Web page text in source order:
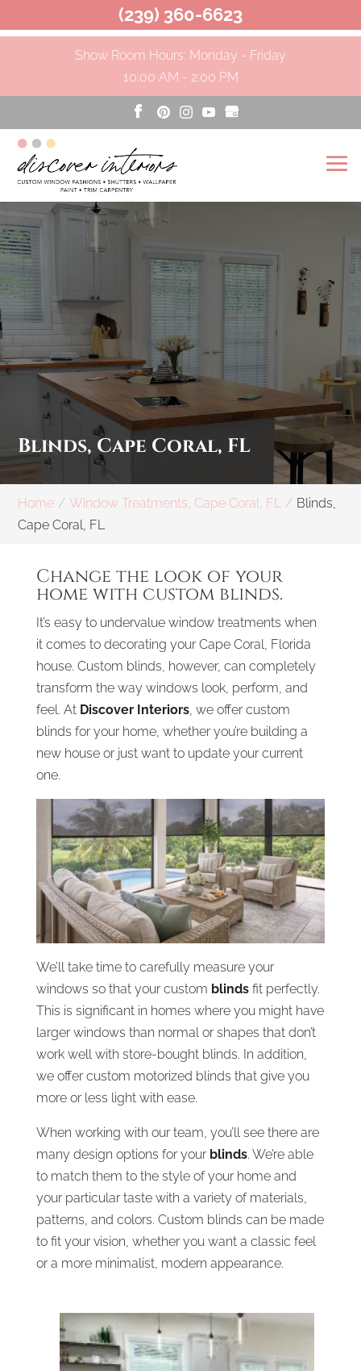
Show Room Hours: Monday - Friday
10:00 AM - 2:00 PM
Blinds, Cape Coral, FL
Home Window Treatments, Cape Coral, FL
Blinds,
Cape Coral, FL
Change the look of your
home with custom blinds.
It’s easy to undervalue window treatments when
it comes to decorating your Cape Coral, Florida
house. Custom blinds, however, can completely
transform the way windows look, perform, and
feel. At Discover Interiors, we offer custom
blinds for your home, whether you’re building a
new house or just want to update your current
one.
We’ll take time to carefully measure your
windows so that your custom blindsfit perfectly.
This is significant in homes where you might have
larger windows than normal or shapes that don’t
work well with store-bought blinds. In addition,
we offer custom motorized blinds that give you
more or less light with ease.
When working with our team, you’ll see there are
many design options for your blinds. We’re able
to match them to the style of your home and
your particular taste with a variety of materials,
patterns, and colors. Custom blinds can be made
to fit your vision, whether you want a classic feel
or a more minimalist, modern appearance.
(239) 360-6623